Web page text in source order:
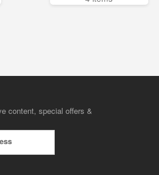
content, special offers &